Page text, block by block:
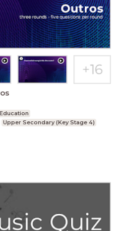
Upper Secondary (Key Stage 4)